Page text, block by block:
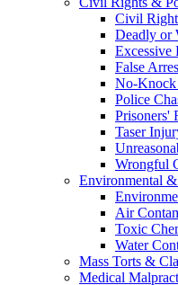
Civil
Deadly or
Excessive
False
No-Knock
Police
Prisoners'
Taser
Wrongful
Environmental
Air
Toxic
Water
Mass Torts &
Medical